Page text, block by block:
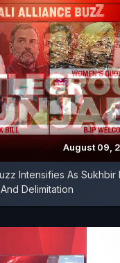
August 09,
Intensifies As Sukhbir
Delimitation